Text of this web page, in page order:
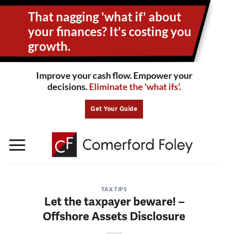
Skip
That nagging 'what if' about
yourfinances? It's costing you
growth.
Improve your cash flow. Empower your
decisions.Eliminate the 'what ifs'.
Get Your Guide
TAX TIPS
Let the taxpayer beware! –
Offshore Assets Disclosure